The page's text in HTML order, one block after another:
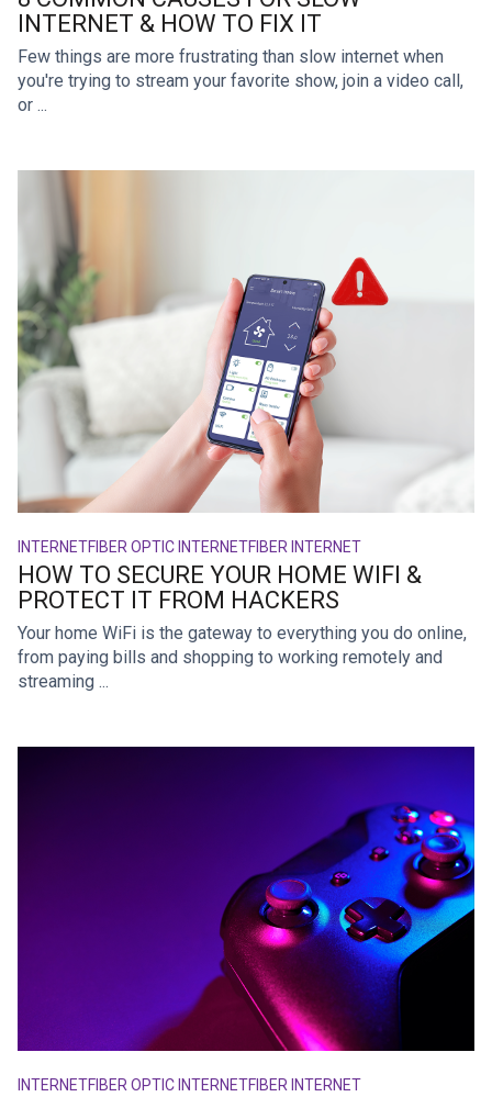
INTERNET & HOW TO FIX IT
Few things are more frustrating than slow internet when
you're trying to stream your favorite show, join a video call,
or ...
INTERNETFIBER OPTIC INTERNETFIBER INTERNET
HOW TO SECURE YOUR HOME WIFI &
PROTECT IT FROM HACKERS
Your home WiFi is the gateway to everything you do online,
from paying bills and shopping to working remotely and
streaming ...
INTERNETFIBER OPTIC INTERNETFIBER INTERNET